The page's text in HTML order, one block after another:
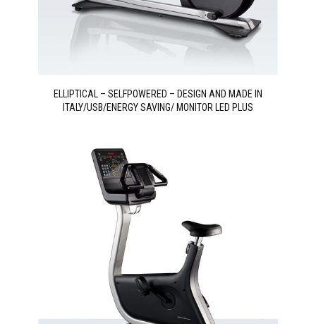
ELLIPTICAL – SELFPOWERED – DESIGN AND MADE IN
ITALY/USB/ENERGY SAVING/ MONITOR LED PLUS